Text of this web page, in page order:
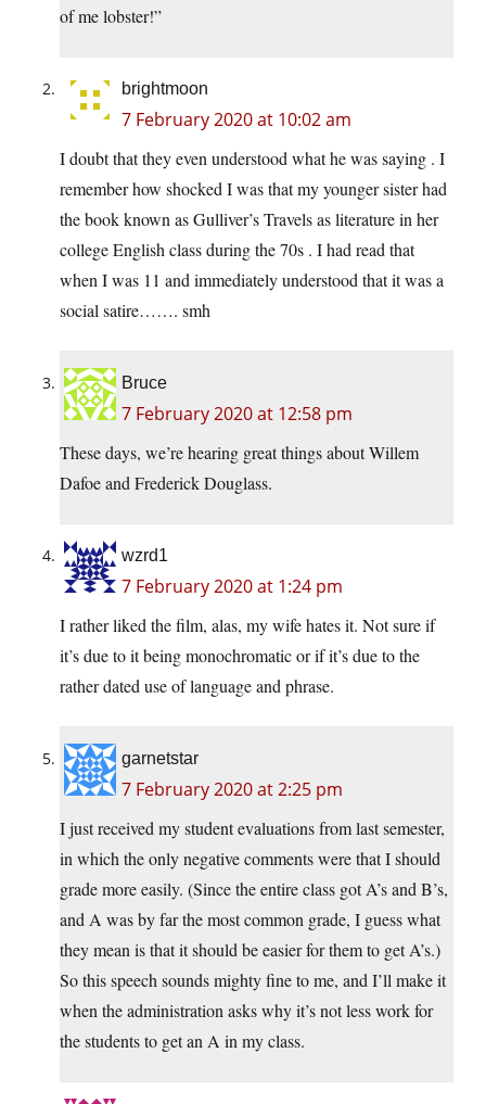
of me lobster!”
brightmoon
7 February 2020 at 10:02 am
I doubt that they even understood what he was saying . I
remember how shocked I was that my younger sister had
the book known as Gulliver’s Travels as literature in her
college English class during the 70s . I had read that
when I was 11 and immediately understood that it was a
social satire……. smh
Bruce
7 February 2020 at 12:58 pm
These days, we’re hearing great things about Willem
Dafoe and Frederick Douglass.
wzrd1
7 February 2020 at 1:24 pm
I rather liked the film, alas, my wife hates it. Not sure if
it’s due to it being monochromatic or if it’s due to the
rather dated use of language and phrase.
garnetstar
7 February 2020 at 2:25 pm
I just received my student evaluations from last semester,
in which the only negative comments were that I should
grade more easily. (Since the entire class got A’s and B’s,
and A was by far the most common grade, I guess what
they mean is that it should be easier for them to get A’s.)
So this speech sounds mighty fine to me, and I’ll make it
when the administration asks why it’s not less work for
the students to get an A in my class.